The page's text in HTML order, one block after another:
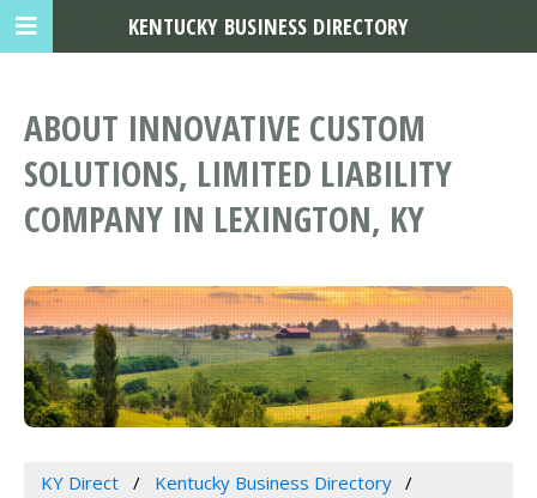
ABOUT INNOVATIVE CUSTOM
SOLUTIONS, LIMITED LIABILITY
COMPANY IN LEXINGTON, KY
KY Direct
Kentucky Business Directory
KENTUCKY BUSINESS DIRECTORY